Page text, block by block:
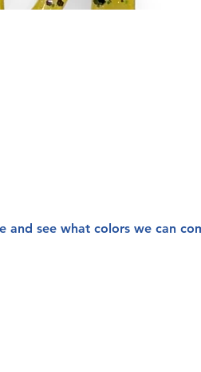
and see what colors we can